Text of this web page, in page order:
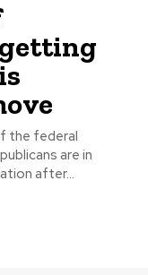
the federal
are in
after...